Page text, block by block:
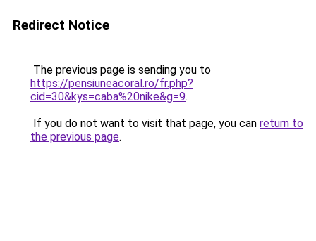
Redirect Notice
The previous page is sending you to
https://pensiuneacoral.ro/fr.php?
cid=30&kys=caba%20nike&g=9.
If you do not want to visit that page, you can return to
the previous page.